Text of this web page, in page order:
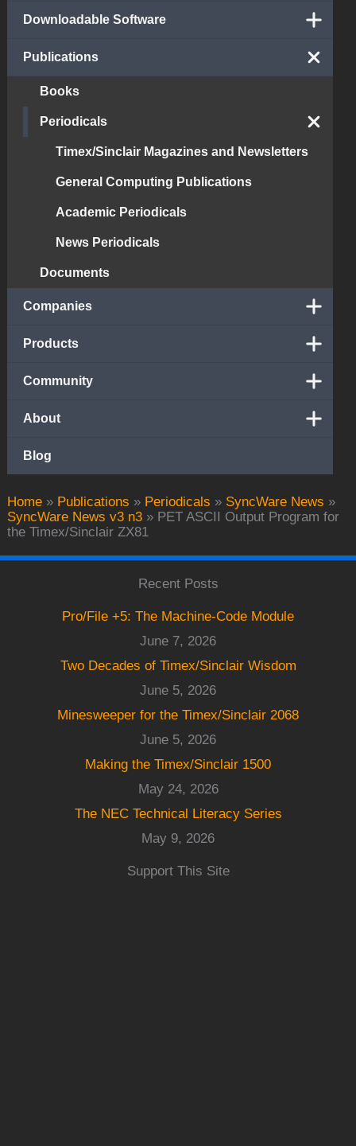
Home » Publications » Periodicals » SyncWare News »
SyncWare News v3 n3 » PET ASCII Output Program for
the Timex/Sinclair ZX81
Downloadable Software
Publications
Books
Periodicals
Timex/Sinclair Magazines and Newsletters
General Computing Publications
Academic Periodicals
News Periodicals
Documents
Companies
Products
Community
About
Blog
Recent Posts
Pro/File +5: The Machine-Code Module
June 7, 2026
Two Decades of Timex/Sinclair Wisdom
June 5, 2026
Minesweeper for the Timex/Sinclair 2068
June 5, 2026
Making the Timex/Sinclair 1500
May 24, 2026
The NEC Technical Literacy Series
May 9, 2026
Support This Site